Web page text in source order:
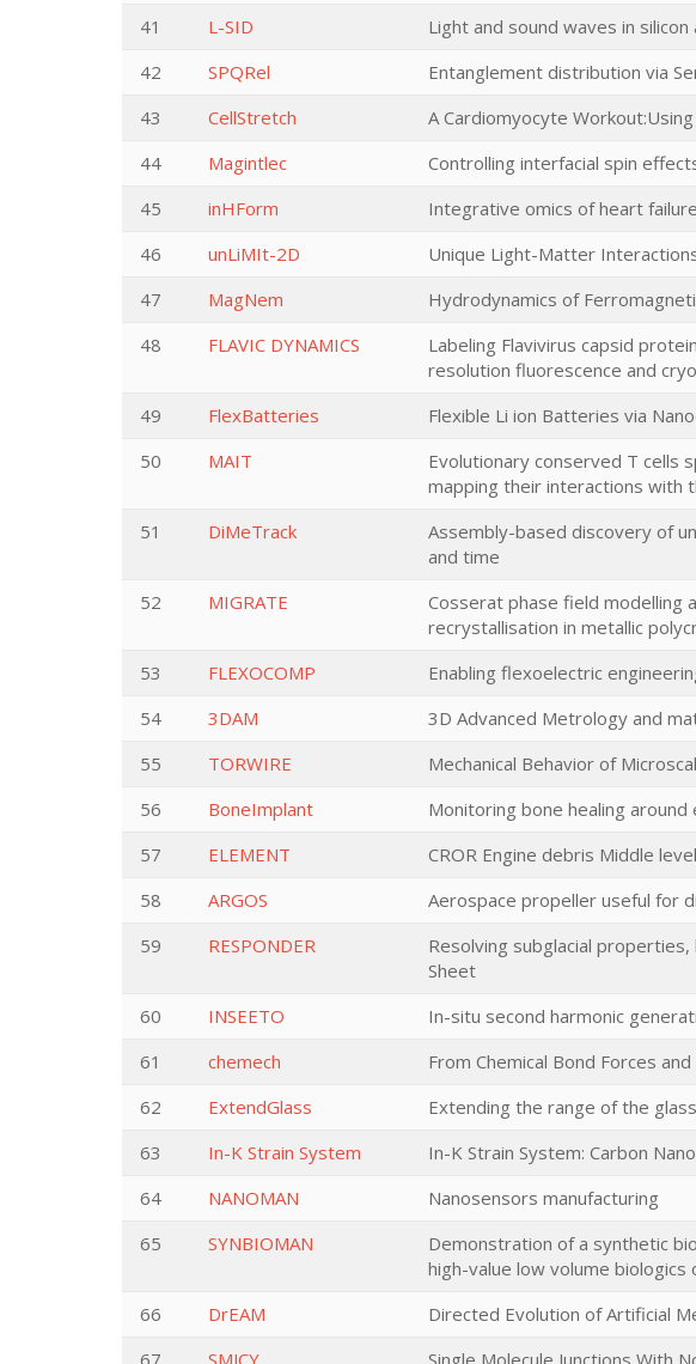
41 L-SID Light and sound waves in
42
SPQRel Entanglement distribution via
43
CellStretch A Cardiomyocyte
44
Magintlec Controlling interfacial spin
45
inHForm Integrative omics of heart
46
unLiMIt-2D Unique Light-Matter
47
MagNem Hydrodynamics of
48
FLAVIC DYNAMICS
Labeling Flavivirus capsid
resolution fluorescence and
49 FlexBatteries Flexible Li ion Batteries via
50
MAIT
Evolutionary conserved T cells
mapping their interactions with
51 DiMeTrack
Assembly-based discovery of
and time
52 MIGRATE
Cosserat phase field modelling
recrystallisation in metallic
53 FLEXOCOMP Enabling flexoelectric
54
3DAM 3D Advanced Metrology and
55
TORWIRE Mechanical Behavior of
56
BoneImplant Monitoring bone healing
57
ELEMENT CROR Engine debris Middle
58
ARGOS Aerospace propeller useful for
59
RESPONDER
Resolving subglacial
Sheet
60 INSEETO In-situ second harmonic
61
chemech From Chemical Bond Forces
62
ExtendGlass Extending the range of the
63
In-K Strain System In-K Strain System: Carbon
64
NANOMAN Nanosensors manufacturing
65
SYNBIOMAN
Demonstration of a synthetic
high-value low volume biologics
66 DrEAM Directed Evolution of Artificial
67
SMJCY Single Molecule Junctions With